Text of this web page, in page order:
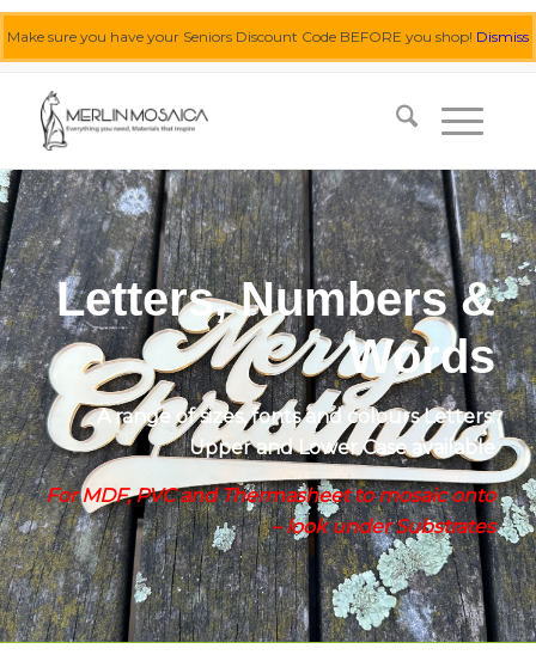
Make sure you have your Seniors Discount Code BEFORE you shop! Dismiss
Letters, Numbers &
Words
A range of sizes, fonts and colours Letters:
Upper and Lower Case available
For MDF, PVC and Thermasheet to mosaic onto
– look under Substrates